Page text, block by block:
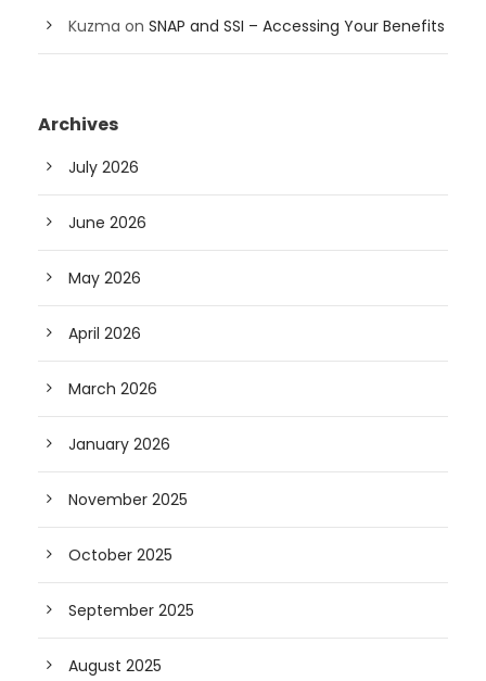
Kuzma on SNAP and SSI – Accessing Your Benefits
Archives
July 2026
June 2026
May 2026
April 2026
March 2026
January 2026
November 2025
October 2025
September 2025
August 2025